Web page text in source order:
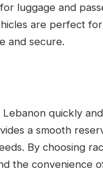
luggage and
are perfect
and secure.
quickly and
a smooth
By choosing
the convenience